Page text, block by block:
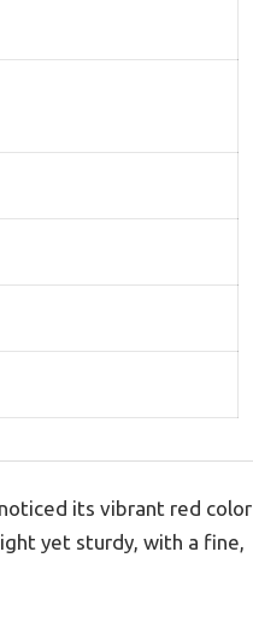
its vibrant red color
yet sturdy, with a fine,